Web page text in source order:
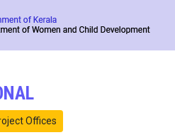
Offices